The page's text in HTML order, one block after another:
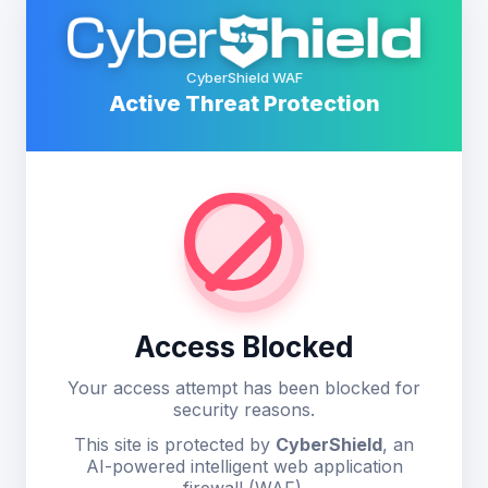
CyberShield WAF
Active Threat Protection
Access Blocked
Your access attempt has been blocked for
security reasons.
This site is protected by CyberShield, an
AI-powered intelligent web application